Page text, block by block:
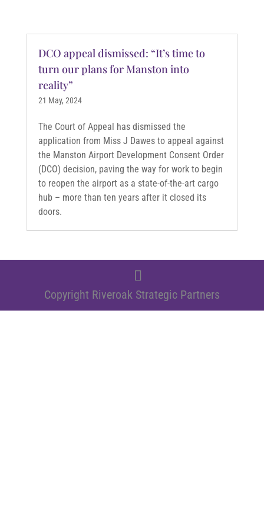
DCO appeal dismissed: “It’s time to
turn our plans for Manston into
reality”
21 May, 2024
The Court of Appeal has dismissed the
application from Miss J Dawes to appeal against
the Manston Airport Development Consent Order
(DCO) decision, paving the way for work to begin
to reopen the airport as a state-of-the-art cargo
hub – more than ten years after it closed its
doors.
Copyright Riveroak Strategic Partners